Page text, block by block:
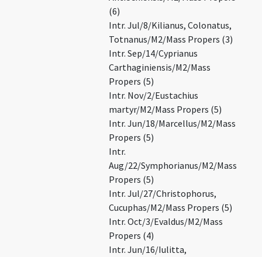
(6)
Intr. Jul/8/Kilianus, Colonatus,
Totnanus/M2/Mass Propers (3)
Intr. Sep/14/Cyprianus
Carthaginiensis/M2/Mass
Propers (5)
Intr. Nov/2/Eustachius
martyr/M2/Mass Propers (5)
Intr. Jun/18/Marcellus/M2/Mass
Propers (5)
Intr.
Aug/22/Symphorianus/M2/Mass
Propers (5)
Intr. Jul/27/Christophorus,
Cucuphas/M2/Mass Propers (5)
Intr. Oct/3/Evaldus/M2/Mass
Propers (4)
Intr. Jun/16/Iulitta,